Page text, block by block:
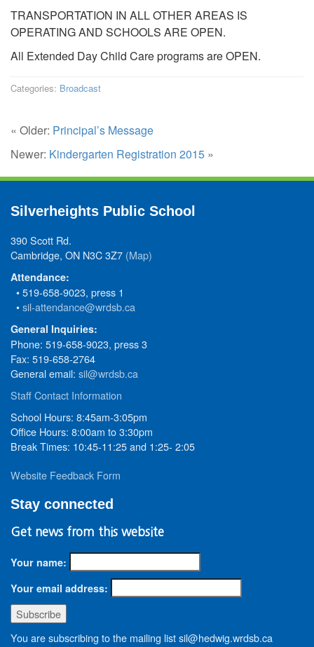
TRANSPORTATION IN ALL OTHER AREAS IS
OPERATING AND SCHOOLS ARE OPEN.
All Extended Day Child Care programs are OPEN.
Categories: Broadcast
« Older: Principal’s Message
Newer: Kindergarten Registration 2015 »
Silverheights Public School
390 Scott Rd.
Cambridge, ON N3C 3Z7 (Map)
Attendance:
• 519-658-9023, press 1
•sil-attendance@wrdsb.ca
General Inquiries:
Phone: 519-658-9023, press 3
Fax: 519-658-2764
General email: sil@wrdsb.ca
Staff Contact Information
School Hours: 8:45am-3:05pm
Office Hours: 8:00am to 3:30pm
Break Times: 10:45-11:25 and 1:25- 2:05
Website Feedback Form
Stay connected
Get news from this website
Your name:
Your email address:
You are subscribing to the mailing list sil@hedwig.wrdsb.ca